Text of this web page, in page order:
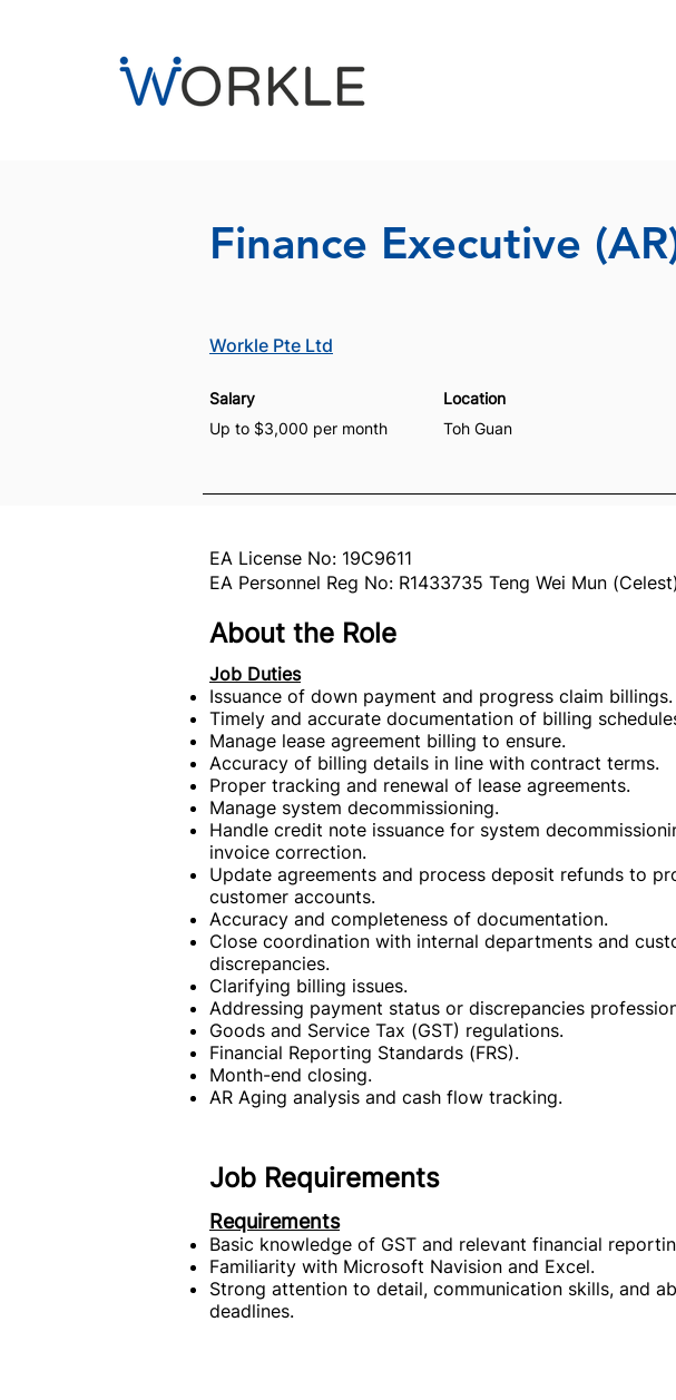
Finance Executive
Workle Pte Ltd
Salary
Up to $3,000 per month
Location
Toh Guan
EA License No: 19C9611
EA Personnel Reg No: R1433735 Teng Wei Mun (Celest)
About the Role
Job Duties
Issuance of down payment and progress claim billings.
Timely and accurate documentation of billing
Manage lease agreement billing to ensure.
Accuracy of billing details in line with contract terms.
Proper tracking and renewal of lease agreements.
Manage system decommissioning.
Handle credit note issuance for system
invoice correction.
Update agreements and process deposit refunds to
customer accounts.
Accuracy and completeness of documentation.
Close coordination with internal departments and
discrepancies.
Clarifying billing issues.
Addressing payment status or discrepancies
Goods and Service Tax (GST) regulations.
Financial Reporting Standards (FRS).
Month-end closing.
AR Aging analysis and cash flow tracking.
Job Requirements
Requirements
Basic knowledge of GST and relevant financial
Familiarity with Microsoft Navision and Excel.
Strong attention to detail, communication skills, and
deadlines.